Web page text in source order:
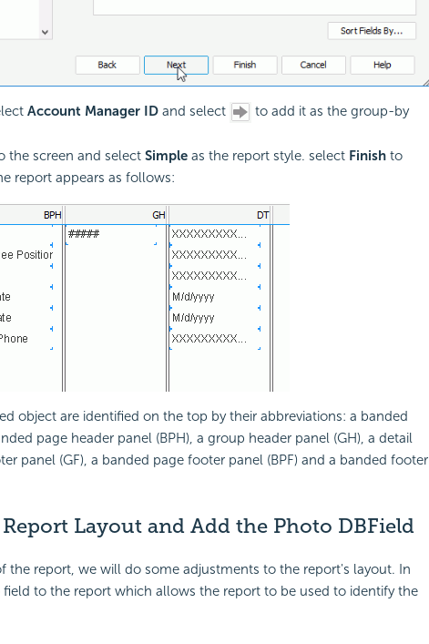
Account Manager IDand select
to add it as the group-by
the screen and select Simpleas the report style. select Finishto
report appears as follows:
object are identified on the top by their abbreviations: a banded
page header panel (BPH), a group header panel (GH), a detail
panel (GF), a banded page footer panel (BPF) and a banded footer
Layout and Add the Photo DBField
the report, we will do some adjustments to the report's layout. In
to the report which allows the report to be used to identify the